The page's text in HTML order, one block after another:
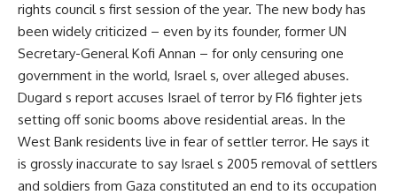
rights council s first session of the year. The new body has
been widely criticized – even by its founder, former UN
Secretary-General Kofi Annan – for only censuring one
government in the world, Israel s, over alleged abuses.
Dugard s report accuses Israel of terror by F16 fighter jets
setting off sonic booms above residential areas. In the
West Bank residents live in fear of settler terror. He says it
is grossly inaccurate to say Israel s 2005 removal of settlers
and soldiers from Gaza constituted an end to its occupation